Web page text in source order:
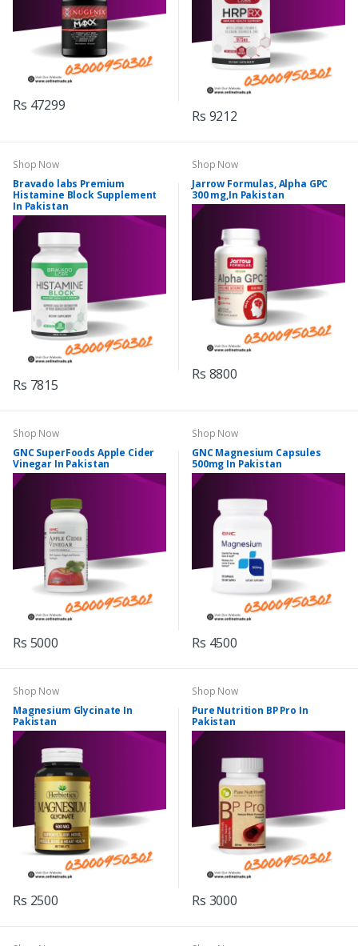
Rs 47299
Rs 9212
Shop Now
Bravado labs Premium
Histamine Block Supplement
In Pakistan
Rs 7815
Shop Now
Jarrow Formulas, Alpha GPC
300 mg,In Pakistan
Rs 8800
Shop Now
GNC SuperFoods Apple Cider
Vinegar In Pakistan
Rs 5000
Shop Now
GNC Magnesium Capsules
500mg In Pakistan
Rs 4500
Shop Now
Magnesium Glycinate In
Pakistan
Rs 2500
Shop Now
Pure Nutrition BP Pro In
Pakistan
Rs 3000